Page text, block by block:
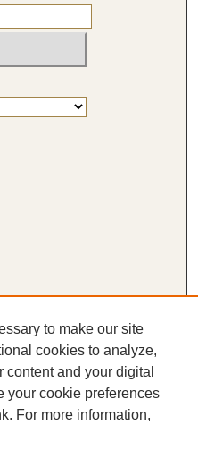
to make our site
cookies to analyze,
and your digital
your cookie preferences
For more information,